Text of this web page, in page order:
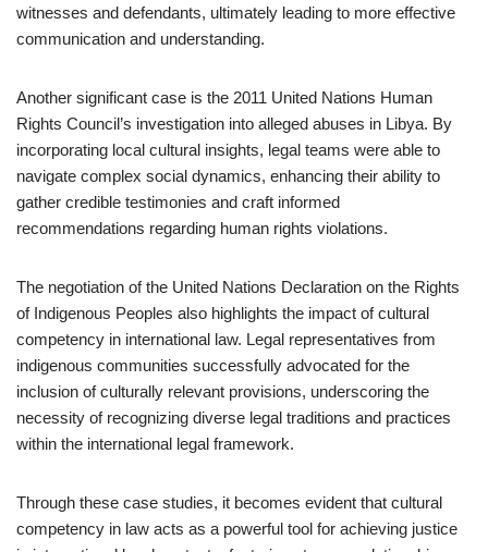
witnesses and defendants, ultimately leading to more effective
communication and understanding.
Another significant case is the 2011 United Nations Human
Rights Council’s investigation into alleged abuses in Libya. By
incorporating local cultural insights, legal teams were able to
navigate complex social dynamics, enhancing their ability to
gather credible testimonies and craft informed
recommendations regarding human rights violations.
The negotiation of the United Nations Declaration on the Rights
of Indigenous Peoples also highlights the impact of cultural
competency in international law. Legal representatives from
indigenous communities successfully advocated for the
inclusion of culturally relevant provisions, underscoring the
necessity of recognizing diverse legal traditions and practices
within the international legal framework.
Through these case studies, it becomes evident that cultural
competency in law acts as a powerful tool for achieving justice